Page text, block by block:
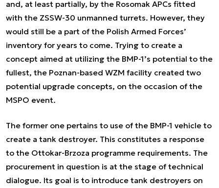
and, at least partially, by the Rosomak APCs fitted
with the ZSSW-30 unmanned turrets. However, they
would still be a part of the Polish Armed Forces’
inventory for years to come. Trying to create a
concept aimed at utilizing the BMP-1’s potential to the
fullest, the Poznan-based WZM facility created two
potential upgrade concepts, on the occasion of the
MSPO event.
The former one pertains to use of the BMP-1 vehicle to
create a tank destroyer. This constitutes a response
to the Ottokar-Brzoza programme requirements. The
procurement in question is at the stage of technical
dialogue. Its goal is to introduce tank destroyers on